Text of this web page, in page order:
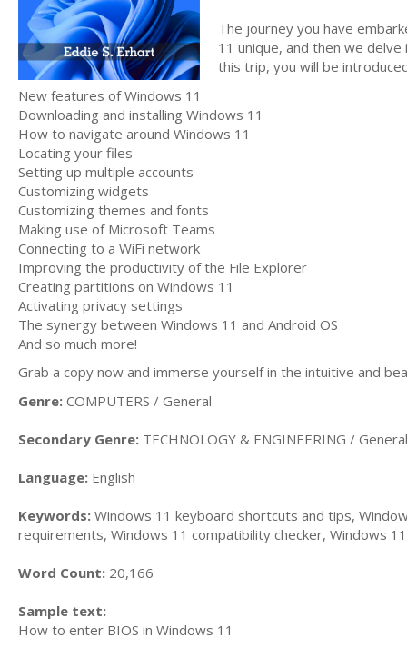
The journey you have
11 unique, and then we
this trip, you will be
New features of Windows 11
Downloading and installing Windows 11
How to navigate around Windows 11
Locating your files
Setting up multiple accounts
Customizing widgets
Customizing themes and fonts
Making use of Microsoft Teams
Connecting to a WiFi network
Improving the productivity of the File Explorer
Creating partitions on Windows 11
Activating privacy settings
The synergy between Windows 11 and Android OS
And so much more!
Grab a copy now and immerse yourself in the intuitive and
Genre: COMPUTERS / General
Secondary Genre: TECHNOLOGY & ENGINEERING / General
Language: English
Keywords: Windows 11 keyboard shortcuts and tips,
requirements, Windows 11 compatibility checker, Windows
Word Count: 20,166
Sample text:
How to enter BIOS in Windows 11